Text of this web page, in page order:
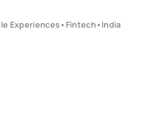
Experiences• Fintech•India